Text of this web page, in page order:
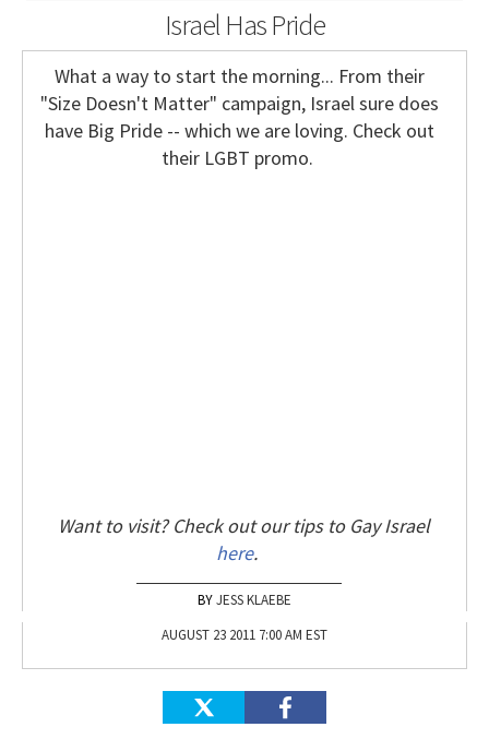
Israel Has Pride
What a way to start the morning... From their
"Size Doesn't Matter" campaign, Israel sure does
have Big Pride -- which we are loving. Check out
their LGBT promo.
Want to visit? Check out our tips to Gay Israel
here.
JESS KLAEBE
AUGUST 23 2011 7:00 AM EST